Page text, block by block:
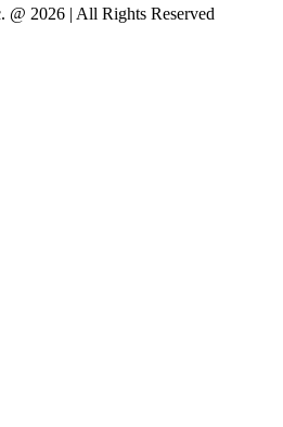
@ 2026 | All Rights Reserved